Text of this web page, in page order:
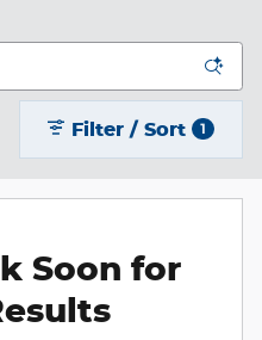
Filter / Sort 1
Soon for